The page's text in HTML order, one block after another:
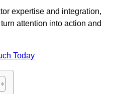
expertise and integration,
attention into action and
Today